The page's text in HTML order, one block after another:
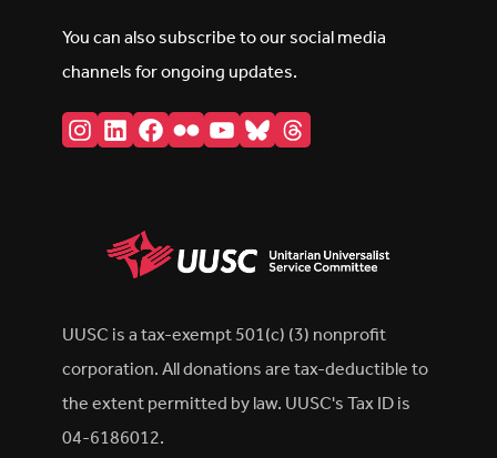
You can also subscribe to our social media
channels for ongoing updates.
Instagram
LinkedIn
Facebook
FlickrYouTube
BlueskyThreads
UUSC is a tax-exempt 501(c) (3) nonprofit
corporation. All donations are tax-deductible to
the extent permitted by law. UUSC's Tax ID is
04-6186012.